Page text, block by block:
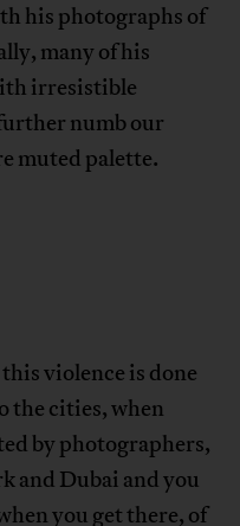
his photographs of
many of his
irresistible
numb our
muted palette.
violence is done
the cities, when
by photographers,
and Dubai and you
you get there, of